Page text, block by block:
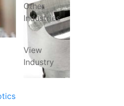
Other
Industries
View
Industry